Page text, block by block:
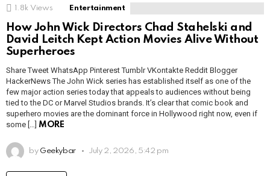
1.8k Views Entertainment
How John Wick Directors Chad Stahelski and
David Leitch Kept Action Movies Alive Without
Superheroes
Share Tweet WhatsApp Pinterest Tumblr VKontakte Reddit Blogger
HackerNews The John Wick series has established itself as one of the
few major action series today that appeals to audiences without being
tied to the DC or Marvel Studios brands. It’s clear that comic book and
superhero movies are the dominant force in Hollywood right now, even if
some […] MORE
by Geekybar July 2, 2026, 5:42 pm